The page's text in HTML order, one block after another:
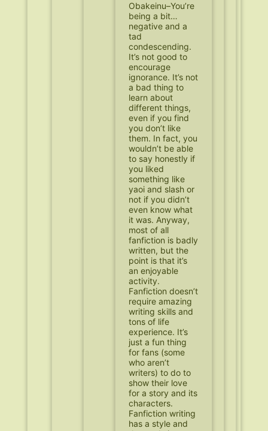
Obakeinu–You’re
being a bit…
negative and a
tad
condescending.
It’s not good to
encourage
ignorance. It’s not
a bad thing to
learn about
different things,
even if you find
you don’t like
them. In fact, you
wouldn’t be able
to say honestly if
you liked
something like
yaoi and slash or
not if you didn’t
even know what
it was. Anyway,
most of all
fanfiction is badly
written, but the
point is that it’s
an enjoyable
activity.
Fanfiction doesn’t
require amazing
writing skills and
tons of life
experience. It’s
just a fun thing
for fans (some
who aren’t
writers) to do to
show their love
for a story and its
characters.
Fanfiction writing
has a style and